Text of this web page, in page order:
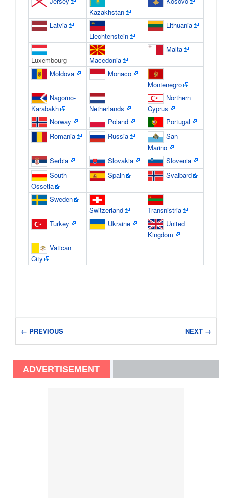
Kazakhstan
Latvia
Liechtenstein
Lithuania
Luxembourg Macedonia
Malta
Moldova
Monaco
Montenegro
Nagorno-
Karabakh
Netherlands
Northern
Cyprus
Norway
Poland
Portugal
Romania
Russia
San
Marino
Serbia
Slovakia
Slovenia
South
Ossetia
Spain Svalbard
Sweden
Switzerland
Transnistria
Turkey
Ukraine
United
Kingdom
Vatican
City
← PREVIOUS NEXT →
ADVERTISEMENT